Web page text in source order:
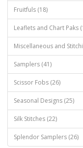
Fruitfuls (18)
Leaflets and Chart Paks
Miscellaneous and
Samplers (41)
Scissor Fobs (26)
Seasonal Designs (25)
Silk Stitches (22)
Splendor Samplers (26)